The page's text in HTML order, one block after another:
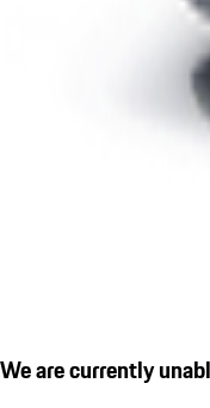
We are currently